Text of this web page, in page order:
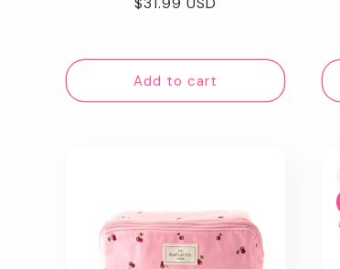
:
Add to cart